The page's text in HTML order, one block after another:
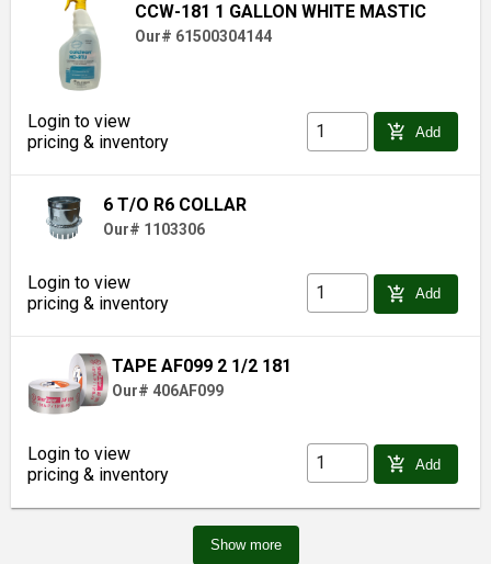
CCW-181 1 GALLON WHITE MASTIC
Our# 61500304144
Login to view
pricing & inventory
add_shopping_cart Add
6 T/O R6 COLLAR
Our# 1103306
Login to view
pricing & inventory
add_shopping_cart Add
TAPE AF099 2 1/2 181
Our# 406AF099
Login to view
pricing & inventory
add_shopping_cart Add
Show more